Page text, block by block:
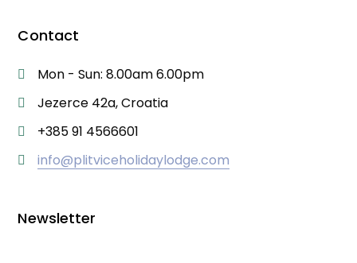
Contact
Mon - Sun: 8.00am 6.00pm
Jezerce 42a, Croatia
+385 91 4566601
info@plitviceholidaylodge.com
Newsletter